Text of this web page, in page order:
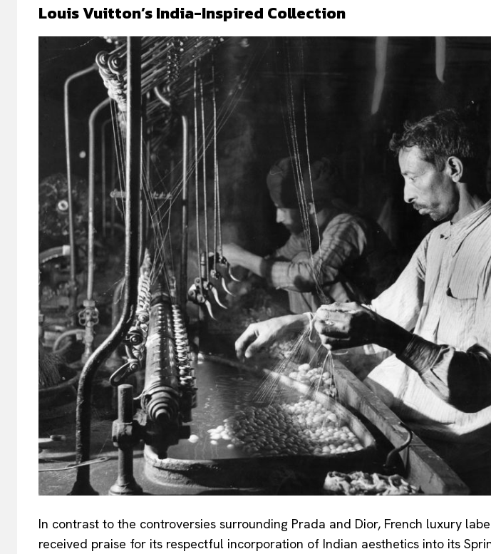
Louis Vuitton’s India-Inspired Collection
In contrast to the controversies surrounding Prada and Dior, French luxury
received praise for its respectful incorporation of Indian aesthetics into its